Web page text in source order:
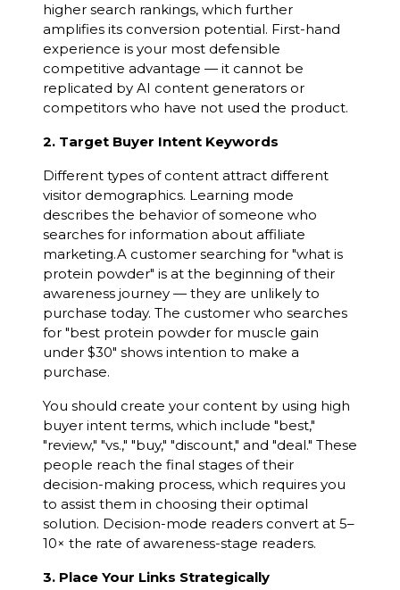
higher search rankings, which further
amplifies its conversion potential. First-hand
experience is your most defensible
competitive advantage — it cannot be
replicated by AI content generators or
competitors who have not used the product.
2. Target Buyer Intent Keywords
Different types of content attract different
visitor demographics. Learning mode
describes the behavior of someone who
searches for information about affiliate
marketing.A customer searching for "what is
protein powder" is at the beginning of their
awareness journey — they are unlikely to
purchase today. The customer who searches
for "best protein powder for muscle gain
under $30" shows intention to make a
purchase.
You should create your content by using high
buyer intent terms, which include "best,"
"review," "vs.," "buy," "discount," and "deal." These
people reach the final stages of their
decision-making process, which requires you
to assist them in choosing their optimal
solution. Decision-mode readers convert at 5–
10× the rate of awareness-stage readers.
3. Place Your Links Strategically